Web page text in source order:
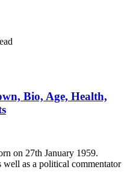
Bio, Age, Health,
on 27th January 1959.
well as a political commentator